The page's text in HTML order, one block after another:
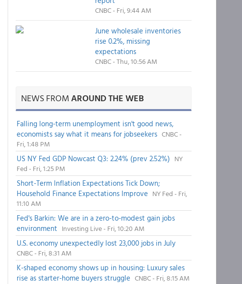
CNBC - Fri, 9:44 AM
June wholesale inventories
rise 0.2%, missing
expectations
CNBC - Thu, 10:56 AM
NEWS FROMAROUND THE WEB
Falling long-term unemployment isn't good news,
economists say what it means for jobseekers CNBC -
Fri, 1:48 PM
US NY Fed GDP Nowcast Q3: 2.24% (prev 2.52%) NY
Fed - Fri, 1:25 PM
Short-Term Inflation Expectations Tick Down;
Household Finance Expectations Improve NY Fed - Fri,
11:10 AM
Fed's Barkin: We are in a zero-to-modest gain jobs
environment Investing Live - Fri, 10:20 AM
U.S. economy unexpectedly lost 23,000 jobs in July
CNBC - Fri, 8:31 AM
K-shaped economy shows up in housing: Luxury sales
rise as starter-home buyers struggle CNBC - Fri, 8:15 AM